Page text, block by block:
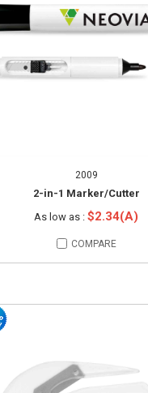
2009
2-in-1 Marker/Cutter
As low as : $2.34(A)
COMPARE